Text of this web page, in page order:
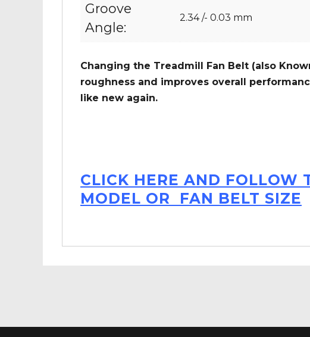
Groove
Angle:
2.34 /- 0.03 mm
Changing the Treadmill Fan Belt (also
roughness and improves overall
like new again.
CLICK HERE AND FOLLOW
MODEL OR FAN BELT SIZE